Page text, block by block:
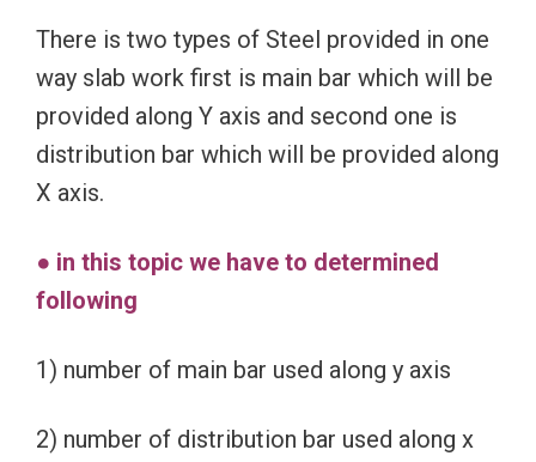
There is two types of Steel provided in one
way slab work first is main bar which will be
provided along Y axis and second one is
distribution bar which will be provided along
X axis.
● in this topic we have to determined
following
1) number of main bar used along y axis
2) number of distribution bar used along x